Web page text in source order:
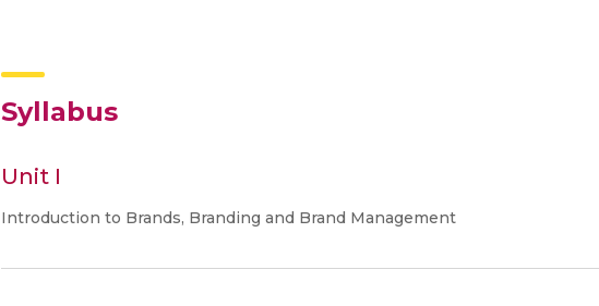
Syllabus
Unit I
Introduction to Brands, Branding and Brand Management